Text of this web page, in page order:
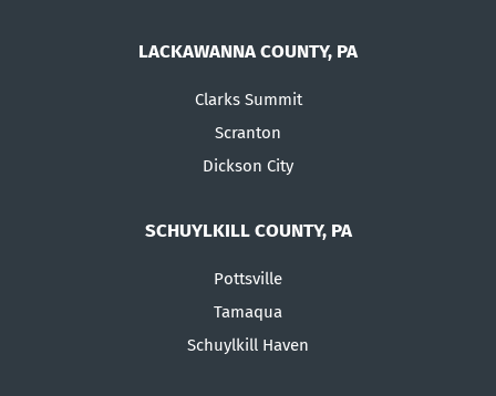
LACKAWANNA COUNTY, PA
Clarks Summit
Scranton
Dickson City
SCHUYLKILL COUNTY, PA
Pottsville
Tamaqua
Schuylkill Haven